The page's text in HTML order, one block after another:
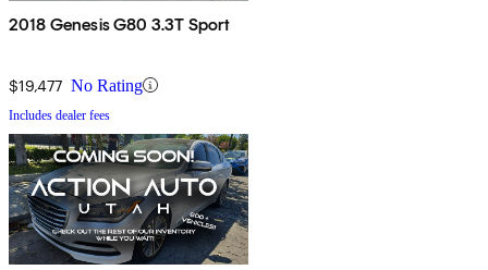
2018 Genesis G80 3.3T Sport
$19,477 No Rating
Includes dealer fees